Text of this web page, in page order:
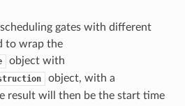
gates with different
to wrap the
object with
object, with a
result will then be the start time